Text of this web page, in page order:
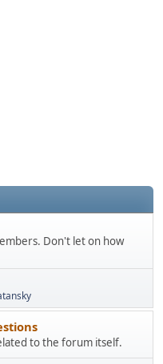
Don't let on how
to the forum itself.